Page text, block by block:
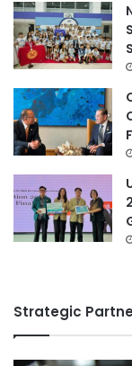
Strategic